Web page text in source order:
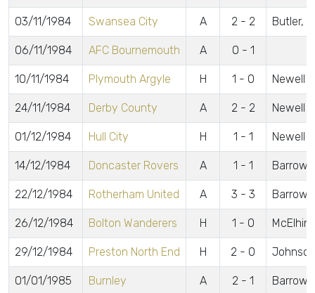
03/11/1984 Swansea City A 2 - 2 Butler,
06/11/1984 AFC Bournemouth A 0 - 1
10/11/1984 Plymouth Argyle H 1 - 0 Newell
24/11/1984 Derby County A 2 - 2 Newell 2
01/12/1984 Hull City H 1 - 1 Newell
14/12/1984 Doncaster Rovers A 1 - 1 Barrow
22/12/1984 Rotherham United A 3 - 3 Barrow
26/12/1984 Bolton Wanderers H 1 - 0
29/12/1984 Preston North End H 2 - 0
01/01/1985 Burnley A 2 - 1 Barrow,